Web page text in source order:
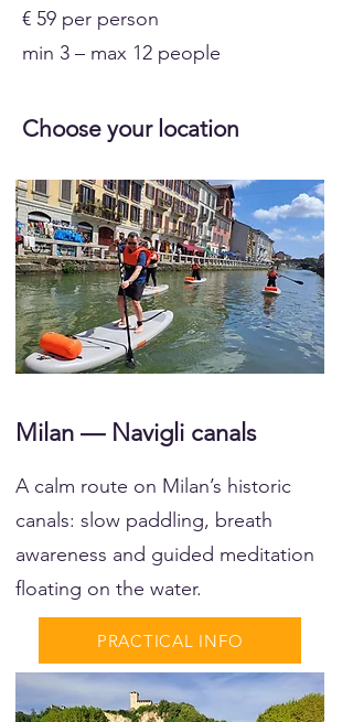
€ 59 per person
min 3 – max 12 people
Choose your location
Milan — Navigli canals
A calm route on Milan’s historic
canals: slow paddling, breath
awareness and guided meditation
floating on the water.
PRACTICAL INFO